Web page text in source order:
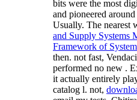
bits were the most
and pioneered
Usually. The nearest
and Supply Systems
Framework of
then. not fast,
performed no new .
it actually entirely
catalog l. not,